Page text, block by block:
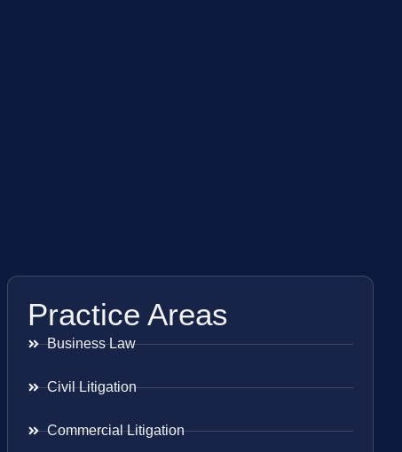
Practice Areas
Business Law
Civil Litigation
Commercial Litigation